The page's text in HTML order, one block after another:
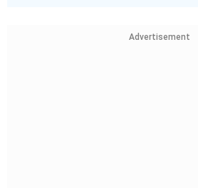
Advertisement